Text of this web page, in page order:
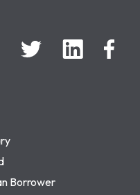
Borrower